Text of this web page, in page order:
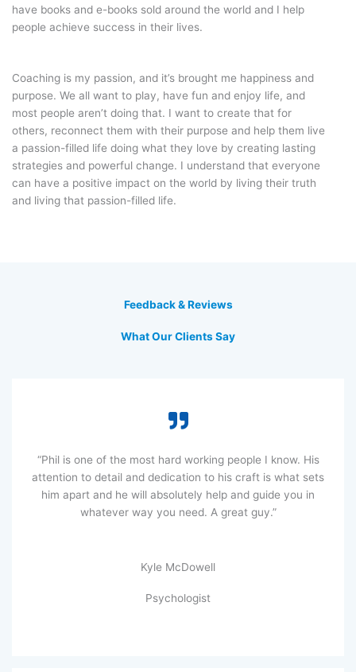
have books and e-books sold around the world and I help
people achieve success in their lives.
Coaching is my passion, and it’s brought me happiness and
purpose. We all want to play, have fun and enjoy life, and
most people aren’t doing that. I want to create that for
others, reconnect them with their purpose and help them live
a passion-filled life doing what they love by creating lasting
strategies and powerful change. I understand that everyone
can have a positive impact on the world by living their truth
and living that passion-filled life.
Feedback & Reviews
What Our Clients Say
“Phil is one of the most hard working people I know. His
attention to detail and dedication to his craft is what sets
him apart and he will absolutely help and guide you in
whatever way you need. A great guy.”
Kyle McDowell
Psychologist